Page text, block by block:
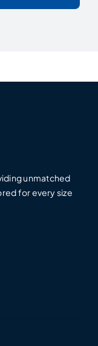
unmatched
for every size